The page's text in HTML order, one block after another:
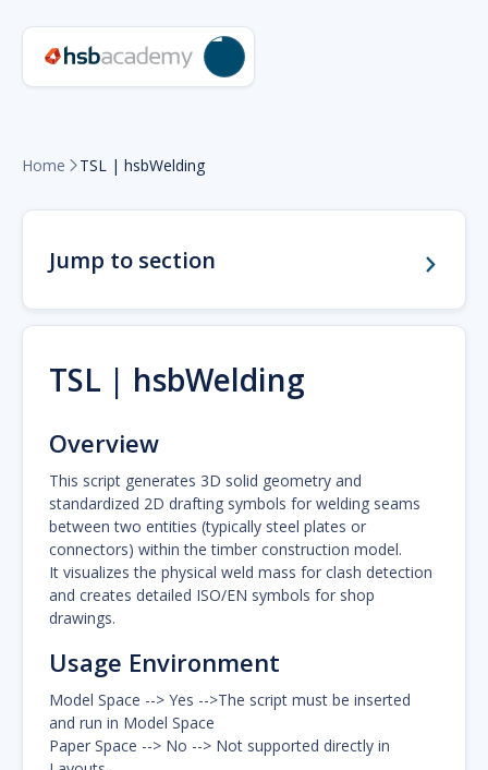
Home  TSL | hsbWelding
Jump to section
TSL | hsbWelding
Overview
This script generates 3D solid geometry and
standardized 2D drafting symbols for welding seams
between two entities (typically steel plates or
connectors) within the timber construction model.
It visualizes the physical weld mass for clash detection
and creates detailed ISO/EN symbols for shop
drawings.
Usage Environment
Model Space --> Yes -->The script must be inserted
and run in Model Space
Paper Space --> No --> Not supported directly in